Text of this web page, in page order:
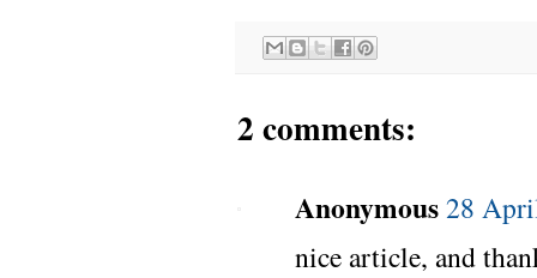
2 comments:
Anonymous28
nice article, and